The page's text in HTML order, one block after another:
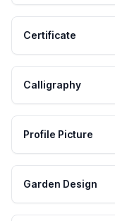
Certificate
Calligraphy
Profile Picture
Garden Design